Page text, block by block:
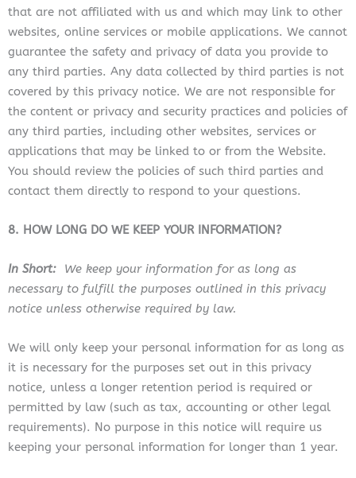
that are not affiliated with us and which may link to other
websites, online services or mobile applications. We cannot
guarantee the safety and privacy of data you provide to
any third parties. Any data collected by third parties is not
covered by this privacy notice. We are not responsible for
the content or privacy and security practices and policies of
any third parties, including other websites, services or
applications that may be linked to or from the Website.
You should review the policies of such third parties and
contact them directly to respond to your questions.
8. HOW LONG DO WE KEEP YOUR INFORMATION?
In Short:
We keep your information for as long as
necessary to fulfill the purposes outlined in this privacy
notice unless otherwise required by law.
We will only keep your personal information for as long as
it is necessary for the purposes set out in this privacy
notice, unless a longer retention period is required or
permitted by law (such as tax, accounting or other legal
requirements). No purpose in this notice will require us
keeping your personal information for longer than 1 year.